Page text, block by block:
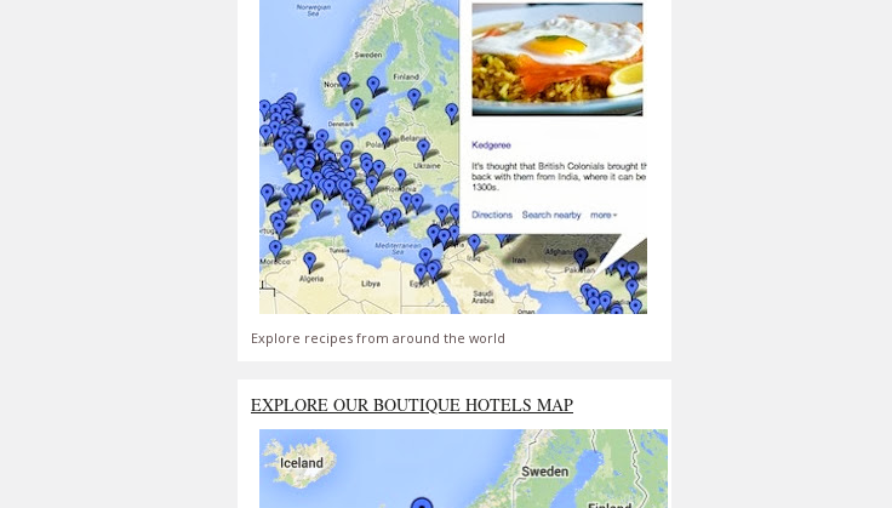
Explore recipes from around the world
EXPLORE OUR BOUTIQUE HOTELS MAP